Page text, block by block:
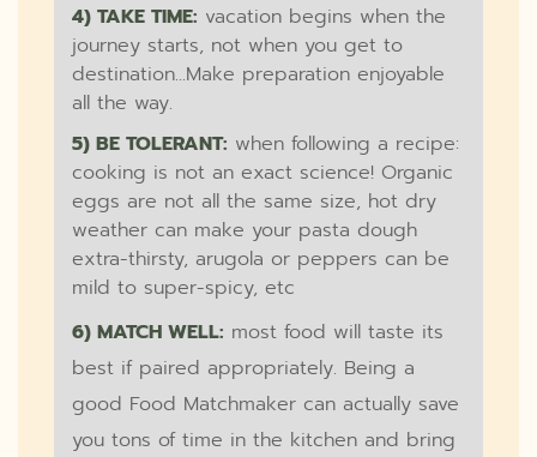
4) TAKE TIME: vacation begins when the
journey starts, not when you get to
destination...Make preparation enjoyable
all the way.
5) BE TOLERANT: when following a recipe:
cooking is not an exact science! Organic
eggs are not all the same size, hot dry
weather can make your pasta dough
extra-thirsty, arugola or peppers can be
mild to super-spicy, etc
6) MATCH WELL: most food will taste its
best if paired appropriately. Being a
good Food Matchmaker can actually save
you tons of time in the kitchen and bring